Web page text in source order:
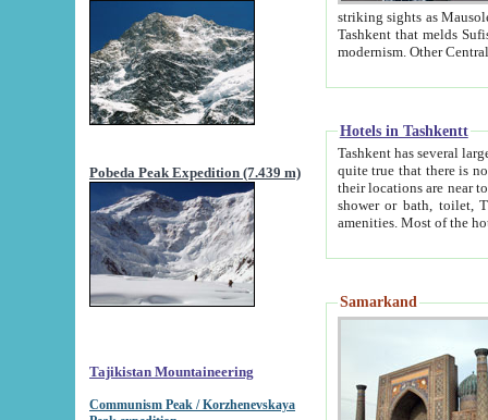
Pobeda Peak Expedition (7.439 m)
Tajikistan Mountaineering
Communism Peak / Korzhenevskaya
striking sights as Mausoleum of Sheikh Zaynudin
Tashkent that melds Sufism, Marxism and Capitalism, the East, West and Russia, as well as tradition and
Hotels in Tashkentt
Tashkent has several large luxury
quite true that there is no clear downtown area in Tashkent.
their locations are near to downtown and airport, which is also located within the city line. All hotels have
shower or bath, toilet, TV set and telephone
Samarkand